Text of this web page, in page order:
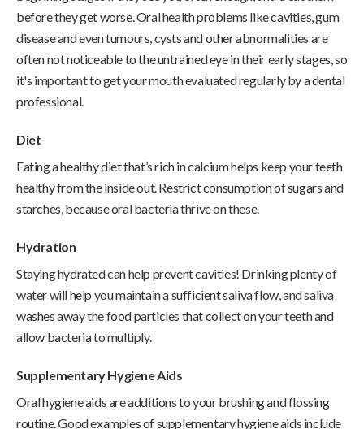
before they get worse. Oral health problems like cavities, gum
disease and even tumours, cysts and other abnormalities are
often not noticeable to the untrained eye in their early stages, so
it's important to get your mouth evaluated regularly by a dental
professional.
Diet
Eating a healthy diet that’s rich in calcium helps keep your teeth
healthy from the inside out. Restrict consumption of sugars and
starches, because oral bacteria thrive on these.
Hydration
Staying hydrated can help prevent cavities! Drinking plenty of
water will help you maintain a sufficient saliva flow, and saliva
washes away the food particles that collect on your teeth and
allow bacteria to multiply.
Supplementary Hygiene Aids
Oral hygiene aids are additions to your brushing and flossing
routine. Good examples of supplementary hygiene aids include